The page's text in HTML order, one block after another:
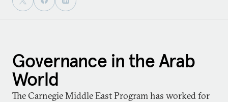
Governance in the Arab
World
The Carnegie Middle East Program has worked for